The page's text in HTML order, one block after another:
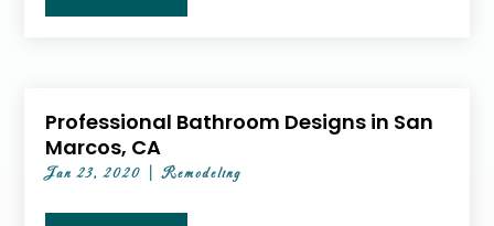
Professional Bathroom Designs in San
Marcos, CA
Jan 23, 2020 |Remodeling